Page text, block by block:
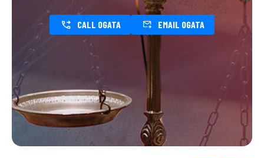
CALL OGATA EMAIL OGATA